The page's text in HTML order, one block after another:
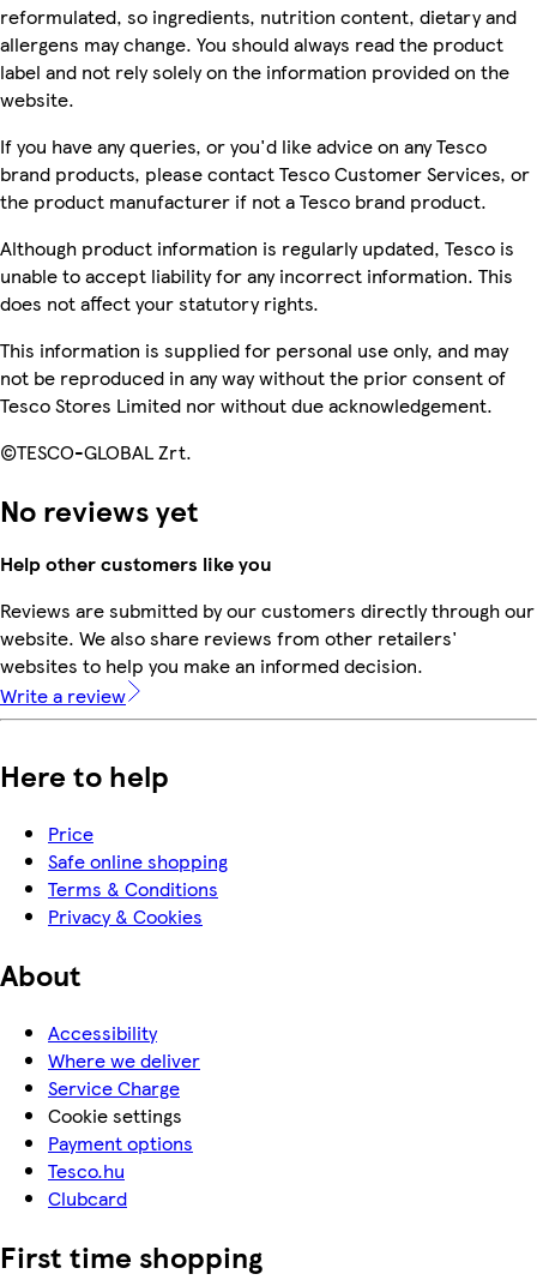
reformulated, so ingredients, nutrition content, dietary and
allergens may change. You should always read the product
label and not rely solely on the information provided on the
website.
If you have any queries, or you'd like advice on any Tesco
brand products, please contact Tesco Customer Services, or
the product manufacturer if not a Tesco brand product.
Although product information is regularly updated, Tesco is
unable to accept liability for any incorrect information. This
does not affect your statutory rights.
This information is supplied for personal use only, and may
not be reproduced in any way without the prior consent of
Tesco Stores Limited nor without due acknowledgement.
©TESCO-GLOBAL Zrt.
No reviews yet
Help other customers like you
Reviews are submitted by our customers directly through our
website. We also share reviews from other retailers'
websites to help you make an informed decision.
Write a review
Here to help
Price
Safe online shopping
Terms & Conditions
Privacy & Cookies
About
Accessibility
Where we deliver
Service Charge
Cookie settings
Payment options
Tesco.hu
Clubcard
First time shopping